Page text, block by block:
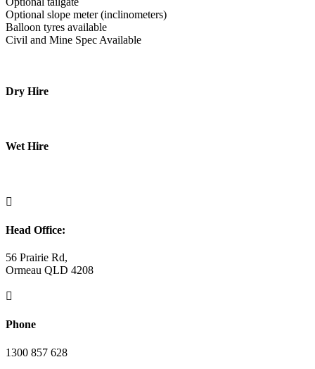
Optional slope meter (inclinometers)
Balloon tyres available
Civil and Mine Spec Available
Dry Hire
Wet Hire

Head Office:
56 Prairie Rd,
Ormeau QLD 4208

Phone
1300 857 628